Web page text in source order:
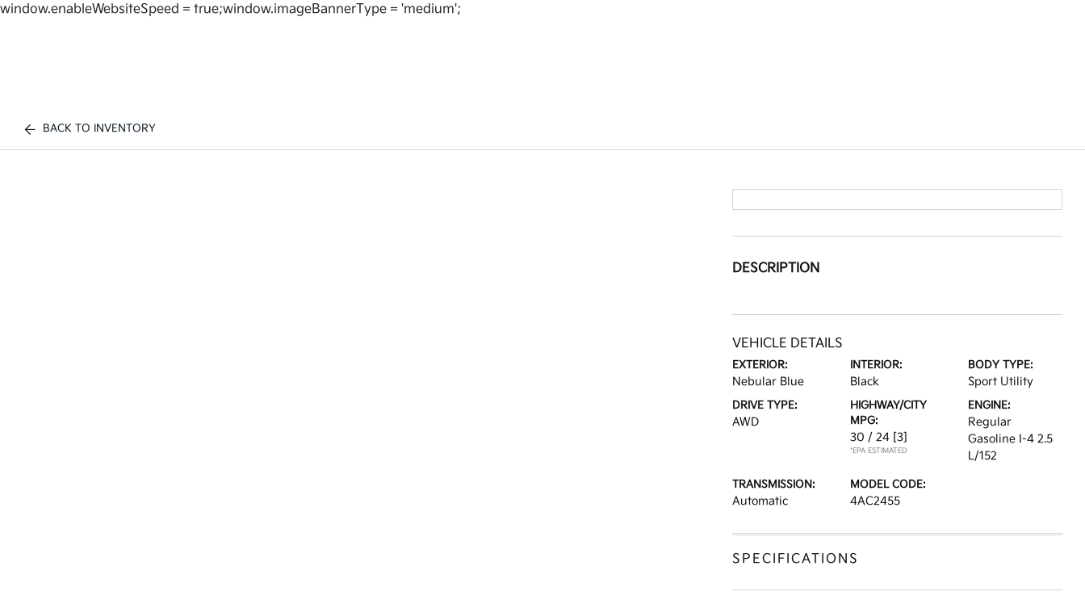
window.enableWebsiteSpeed = true;window.imageBannerType = 'medium';
BACK TO INVENTORY
DESCRIPTION
VEHICLE DETAILS
EXTERIOR:
Nebular Blue
INTERIOR:
Black
BODY TYPE:
Sport Utility
DRIVE TYPE:
AWD
HIGHWAY/CITY
MPG:
30 / 24 [3]
*EPA ESTIMATED
ENGINE:
Regular
Gasoline I-4 2.5
L/152
TRANSMISSION:
Automatic
MODEL CODE:
4AC2455
SPECIFICATIONS